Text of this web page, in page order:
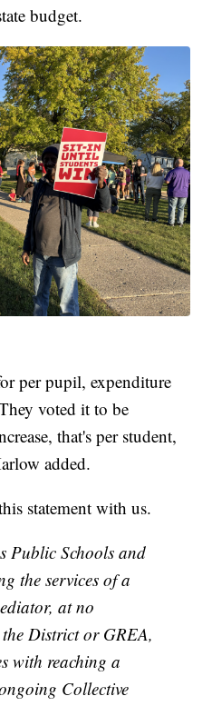
budget.
per pupil, expenditure
voted it to be
that's per student,
added.
statement with us.
Public Schools and
the services of a
at no
District or GREA,
with reaching a
Collective